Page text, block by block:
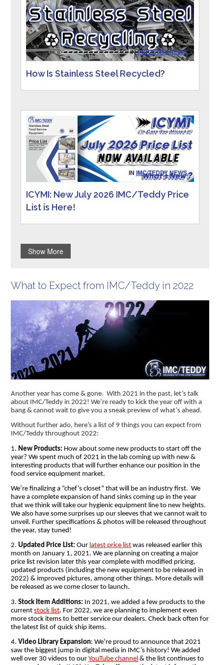
ININDUSTRY NEWS
How Is Stainless Steel Recycled?
IN IMC/TEDDY NEWS
ICYMI: New July 2026 IMC/Teddy Price
List is Here!
Show More
What to Expect from IMC/Teddy in 2022
Another year has come & gone. With 2021 in the past, let’s talk
about IMC/Teddy in 2022! We’re ready to kick the year off with a
bang & cannot wait to give you a sneak preview of what’s ahead.
Without further ado, here’s a list of 9 things you can expect from
IMC/Teddy throughout 2022:
1. New Products: How about some new products to start off the
year? We spent much of 2021 in the lab coming up with new &
interesting products that will further enhance our position in the
food service equipment market.
We’re finalizing a “chef’s closet” that will be an industry first. We
have a complete expansion of hand sinks coming up in the year
that we think will take our hygienic equipment line to new heights.
We also have some surprises up our sleeves that we cannot wait to
unveil. Further specifications & photos will be released throughout
the year, stay tuned!
2.Updated Price List:Our latest price list was released earlier this
month on January 1, 2021. We are planning on creating a major
price list revision later this year complete with modified pricing,
updated products (including the new equipment to be released in
2022) & improved pictures, among other things. More details will
be released as we come closer to launch.
3. Stock Item Additions: In 2021, we added a few products to the
currentstock list. For 2022, we are planning to implement even
more stock items to better service our dealers. Check back often for
the latest list of quick ship items.
4. Video Library Expansion: We’re proud to announce that 2021
saw the biggest jump in digital media in IMC’s history! We added
well over 30 videos to ourYouTube channel & the list continues to